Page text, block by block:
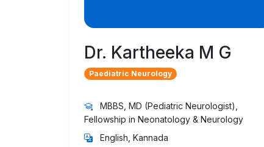
Dr. Kartheeka M G
Paediatric Neurology
MBBS, MD (Pediatric Neurologist),
Fellowship in Neonatology & Neurology
English, Kannada